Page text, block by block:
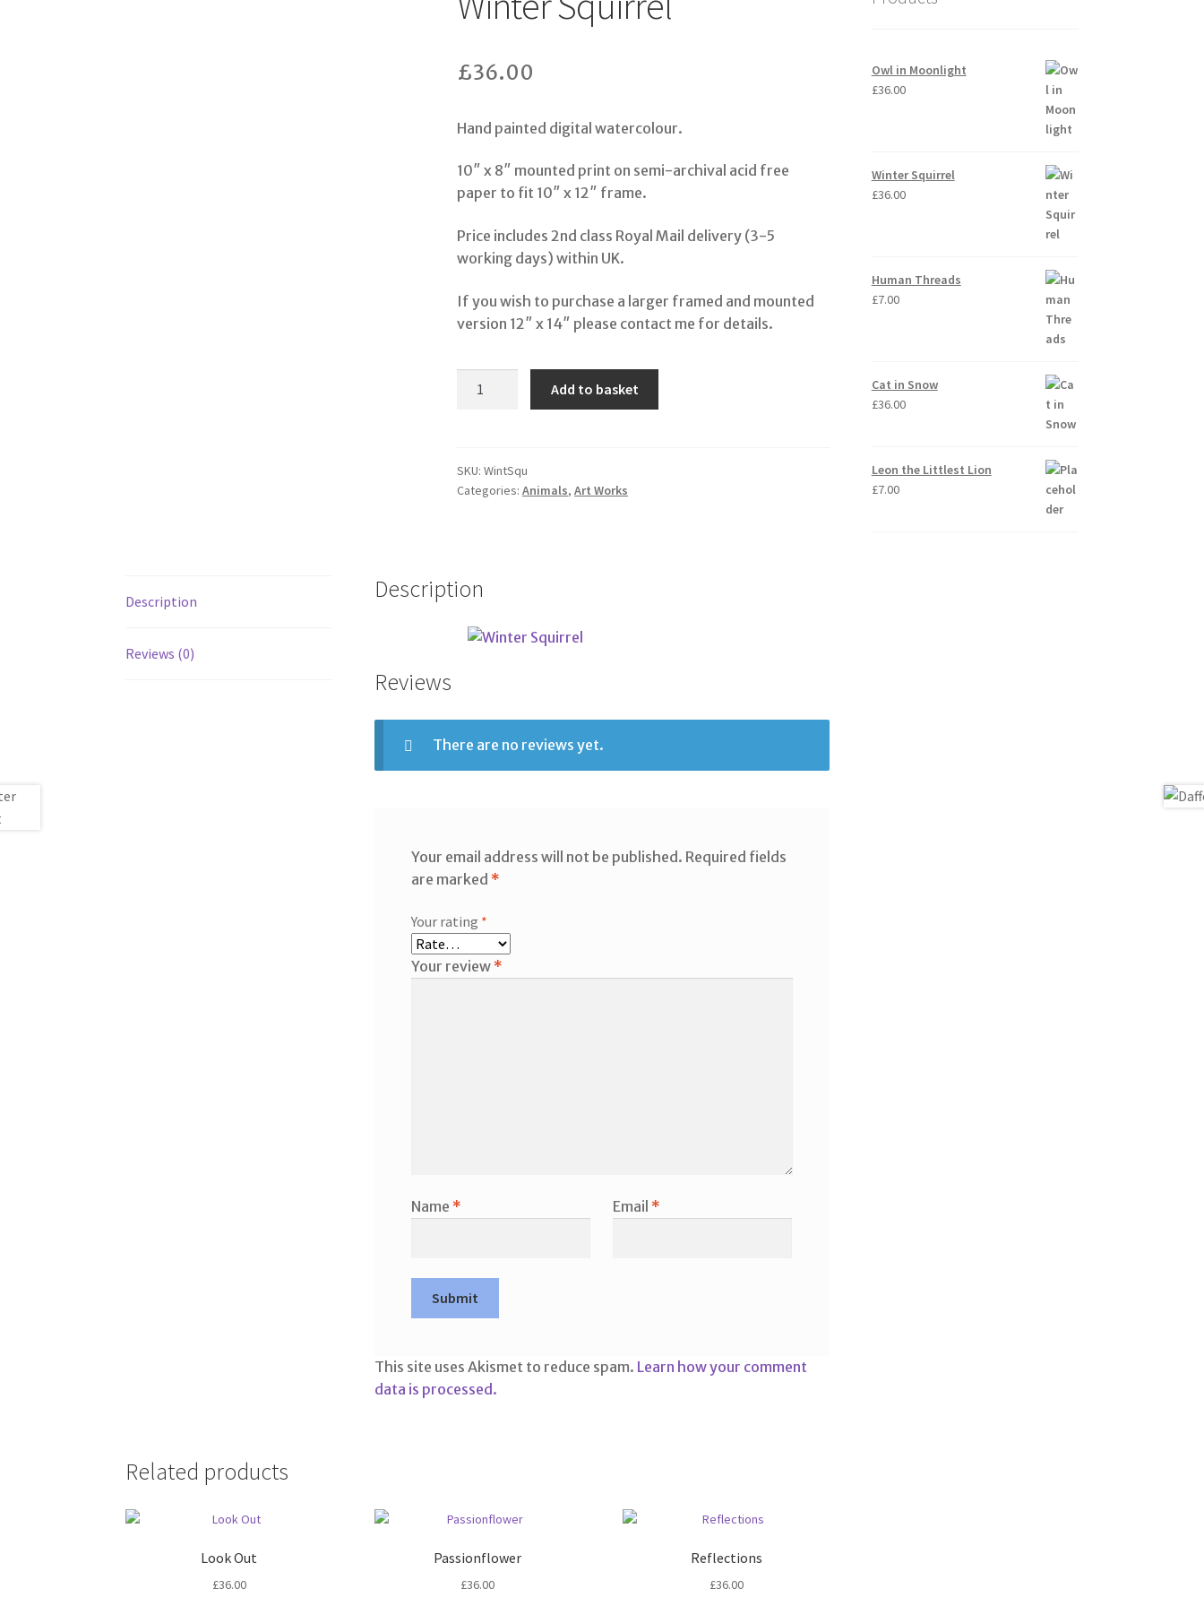
£36.00
Hand painted digital watercolour.
10″ x 8″ mounted print on semi-archival acid free
paper to fit 10″ x 12″ frame.
Price includes 2nd class Royal Mail delivery (3-5
working days) within UK.
If you wish to purchase a larger framed and mounted
version 12″ x 14″ please contact me for details.
Add to basket
SKU:WintSqu
Categories:Animals,Art Works
Description
Reviews (0)
Description
Reviews
There are no reviews yet.
Your email address will not be published. Required fields
are marked *
Your rating *
Your review *
Name * Email *
This site uses Akismet to reduce spam. Learn how your comment
data is processed.
Related products
Look Out
£36.00
Passionflower
£36.00
Reflections
£36.00
Owl in Moonlight
£36.00
Winter Squirrel
£36.00
Human Threads
£7.00
Cat in Snow
£36.00
Leon the Littlest Lion
£7.00